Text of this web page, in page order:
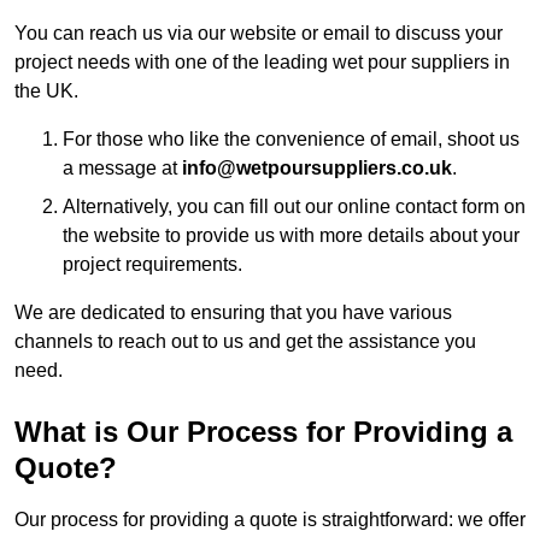
You can reach us via our website or email to discuss your
project needs with one of the leading wet pour suppliers in
the UK.
For those who like the convenience of email, shoot us
a message at info@wetpoursuppliers.co.uk.
Alternatively, you can fill out our online contact form on
the website to provide us with more details about your
project requirements.
We are dedicated to ensuring that you have various
channels to reach out to us and get the assistance you
need.
What is Our Process for Providing a
Quote?
Our process for providing a quote is straightforward: we offer